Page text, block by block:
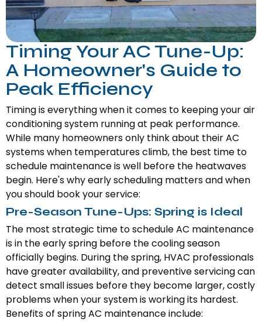
Timing Your AC Tune-Up:
A Homeowner's Guide to
Peak Efficiency
Timing is everything when it comes to keeping your air
conditioning system running at peak performance.
While many homeowners only think about their AC
systems when temperatures climb, the best time to
schedule maintenance is well before the heatwaves
begin. Here's why early scheduling matters and when
you should book your service:
Pre-Season Tune-Ups: Spring is Ideal
The most strategic time to schedule AC maintenance
is in the early spring before the cooling season
officially begins. During the spring, HVAC professionals
have greater availability, and preventive servicing can
detect small issues before they become larger, costly
problems when your system is working its hardest.
Benefits of spring AC maintenance include: